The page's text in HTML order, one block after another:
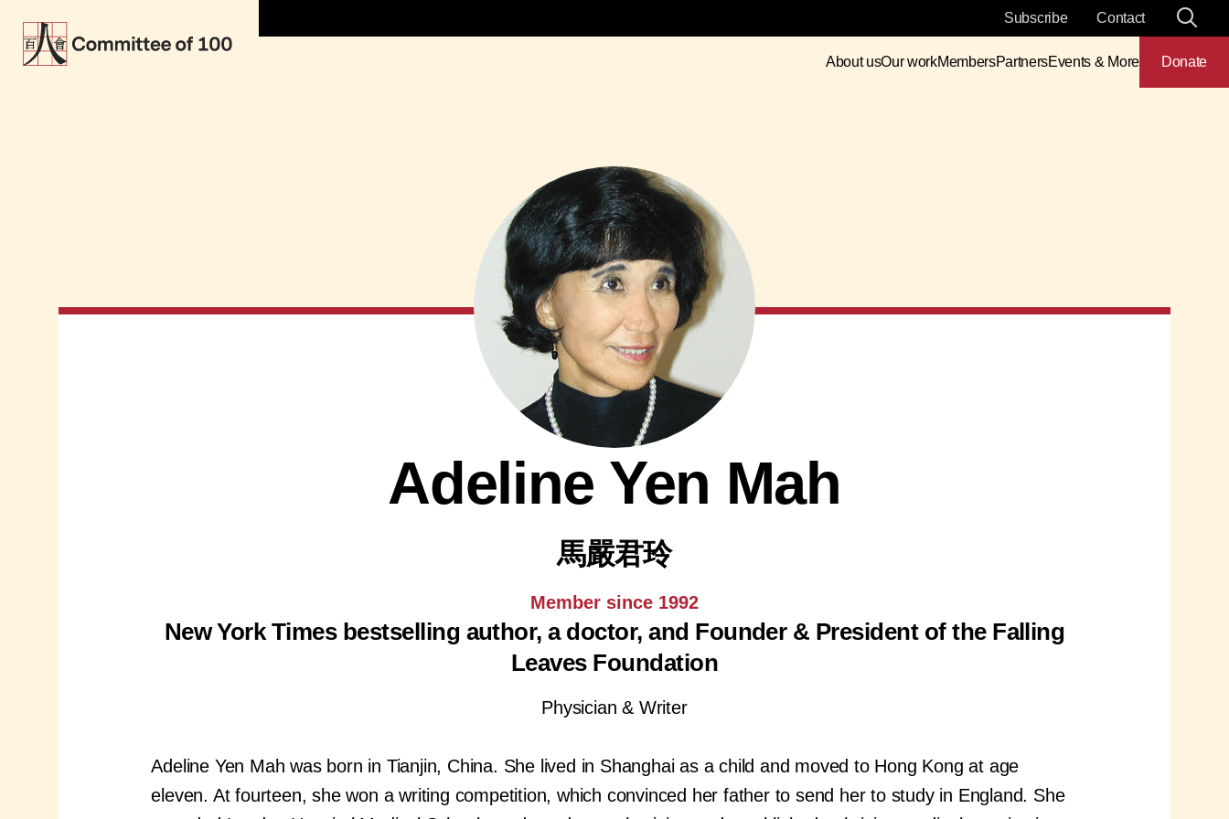
Subscribe Contact
About usOur workMembersPartnersEvents & More Donate
Adeline Yen Mah
馬嚴君玲
Member since 1992
New York Times bestselling author, a doctor, and Founder & President of the Falling
Leaves Foundation
Physician & Writer
Adeline Yen Mah was born in Tianjin, China. She lived in Shanghai as a child and moved to Hong Kong at age
eleven. At fourteen, she won a writing competition, which convinced her father to send her to study in England. She